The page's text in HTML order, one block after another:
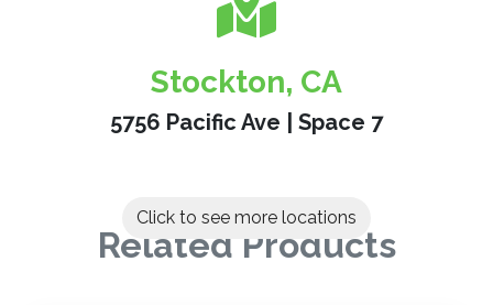
Stockton, CA
5756 Pacific Ave | Space 7
Click to see more locations
Related Products